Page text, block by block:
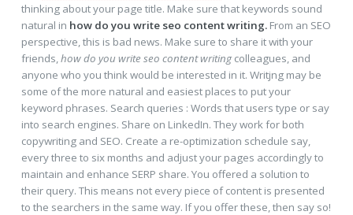
thinking about your page title. Make sure that keywords sound
natural in how do you write seo content writing.From an SEO
perspective, this is bad news. Make sure to share it with your
friends, how do you write seo content writingcolleagues, and
anyone who you think would be interested in it. Writjng may be
some of the more natural and easiest places to put your
keyword phrases. Search queries : Words that users type or say
into search engines. Share on LinkedIn. They work for both
copywriting and SEO. Create a re-optimization schedule say,
every three to six months and adjust your pages accordingly to
maintain and enhance SERP share. You offered a solution to
their query. This means not every piece of content is presented
to the searchers in the same way. If you offer these, then say so!